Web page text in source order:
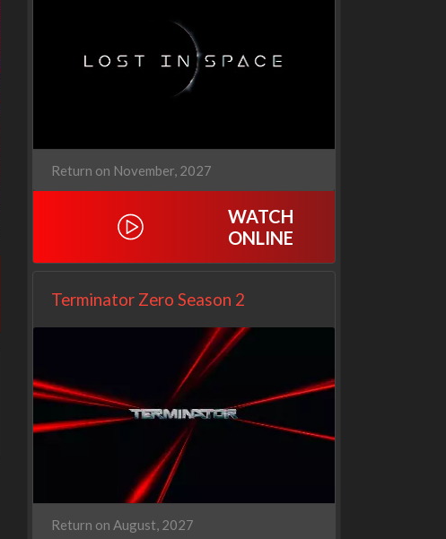
Return on November, 2027
WATCH
ONLINE
Terminator Zero Season 2
Return on August, 2027